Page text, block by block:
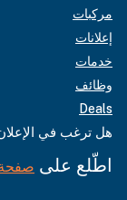
مركبات
إعلانات
خدمات
وظائف
Deals
هل ترغب في
اطّلع على صفحة